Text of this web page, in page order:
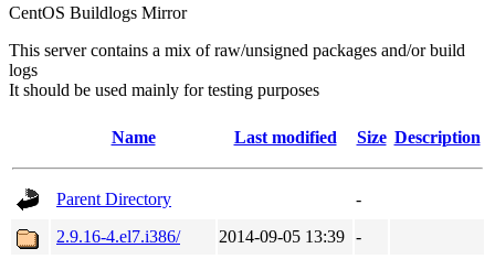
CentOS Buildlogs Mirror
This server contains a mix of raw/unsigned packages and/or build
logs
It should be used mainly for testing purposes
Name Last modified Size Description
Parent Directory
-
2.9.16-4.el7.i386/
2014-09-05 13:39 -